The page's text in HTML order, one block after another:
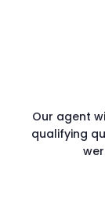
Our agent
qualifying